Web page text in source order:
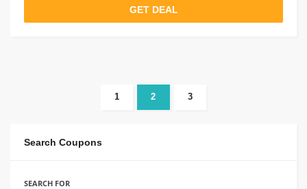
GET DEAL
1 2 3
Search Coupons
SEARCH FOR